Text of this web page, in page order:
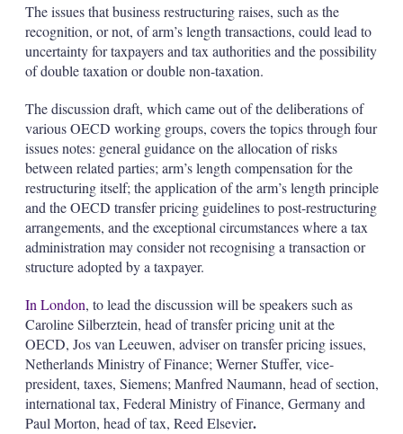
The issues that business restructuring raises, such as the
recognition, or not, of arm’s length transactions, could lead to
uncertainty for taxpayers and tax authorities and the possibility
of double taxation or double non-taxation.
The discussion draft, which came out of the deliberations of
various OECD working groups, covers the topics through four
issues notes: general guidance on the allocation of risks
between related parties; arm’s length compensation for the
restructuring itself; the application of the arm’s length principle
and the OECD transfer pricing guidelines to post-restructuring
arrangements, and the exceptional circumstances where a tax
administration may consider not recognising a transaction or
structure adopted by a taxpayer.
In London, to lead the discussion will be speakers such as
Caroline Silberztein, head of transfer pricing unit at the
OECD, Jos van Leeuwen, adviser on transfer pricing issues,
Netherlands Ministry of Finance; Werner Stuffer, vice-
president, taxes, Siemens; Manfred Naumann, head of section,
international tax, Federal Ministry of Finance, Germany and
Paul Morton, head of tax, Reed Elsevier.